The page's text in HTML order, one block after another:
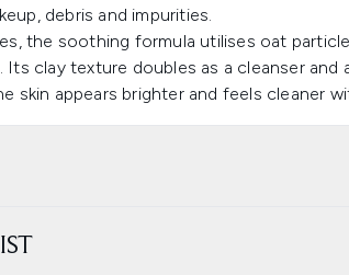
debris and impurities.
the soothing formula utilises oat
Its clay texture doubles as a cleanser and
skin appears brighter and feels cleaner